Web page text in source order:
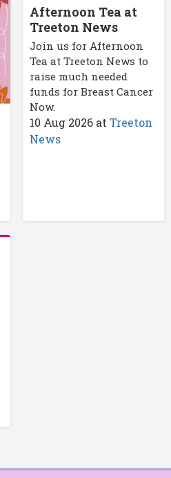
Afternoon Tea at
Treeton News
Join us for Afternoon
Tea at Treeton News to
raise much needed
funds for Breast Cancer
Now.
10 Aug 2026at Treeton
News